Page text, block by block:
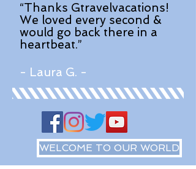
“Thanks Gtravelvacations!
We loved every second &
would go back there in a
heartbeat.”
- Laura G. -
WELCOME TO OUR WORLD